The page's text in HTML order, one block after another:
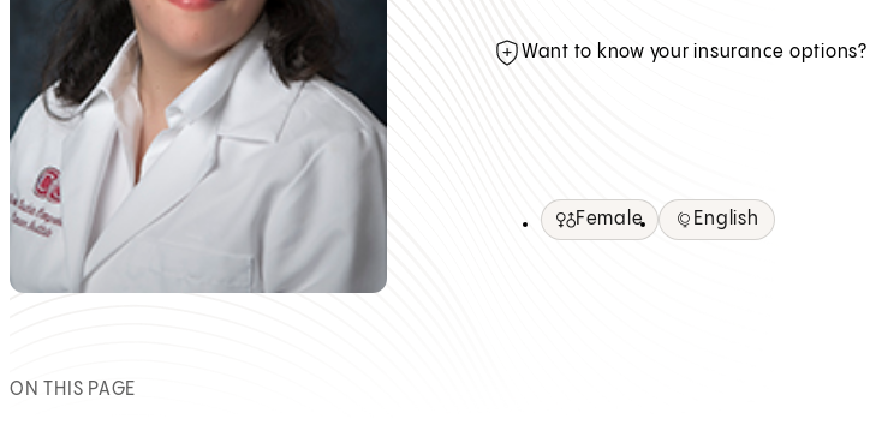
Want to know your insurance options?
Female English
ON THIS PAGE